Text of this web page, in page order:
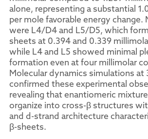
alone, representing a substantial
per mole favorable energy change.
were L4/D4 and L5/D5, which
sheets at 0.394 and 0.339
while L4 and L5 showed minimal
formation even at four millimolar
Molecular dynamics simulations at
confirmed these experimental
revealing that enantiomeric
organize into cross-β structures
and d-strand architecture
β-sheets.